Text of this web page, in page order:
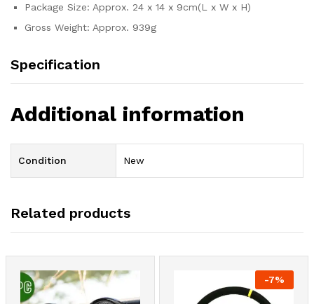
Package Size: Approx. 24 x 14 x 9cm(L x W x H)
Gross Weight: Approx. 939g
Specification
Additional information
Condition New
Related products
-7%